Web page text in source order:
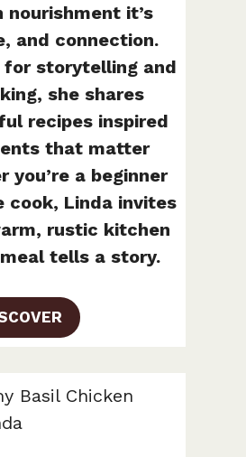
nourishment it’s
and connection.
for storytelling and
she shares
recipes inspired
that matter
you’re a beginner
cook, Linda invites
rustic kitchen
tells a story.
Basil Chicken